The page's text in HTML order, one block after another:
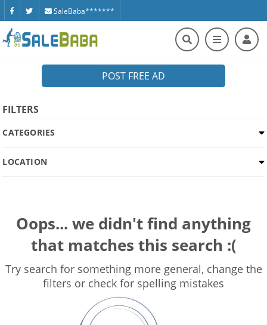
SaleBaba*******
POST FREE AD
FILTERS
CATEGORIES
LOCATION
Oops... we didn't find anything
that matches this search :(
Try search for something more general, change the
filters or check for spelling mistakes